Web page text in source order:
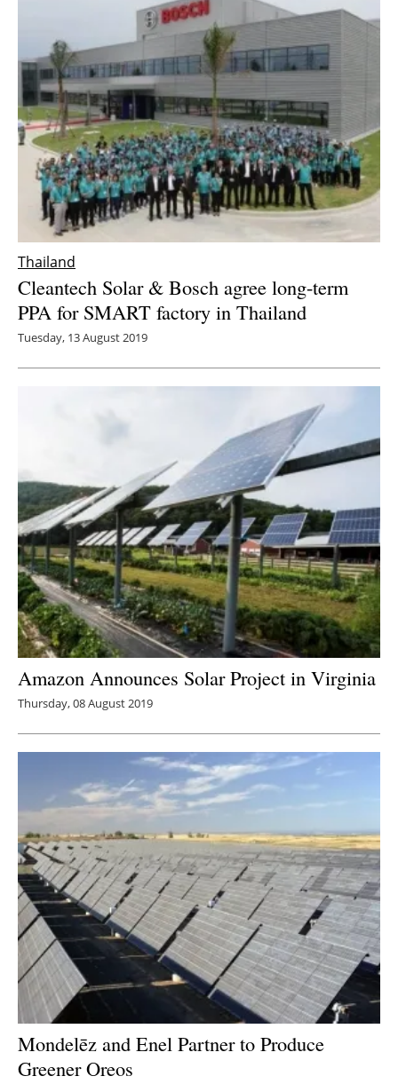
Thailand
Cleantech Solar & Bosch agree long-term
PPA for SMART factory in Thailand
Tuesday, 13 August 2019
Amazon Announces Solar Project in Virginia
Thursday, 08 August 2019
Mondelēz and Enel Partner to Produce
Greener Oreos